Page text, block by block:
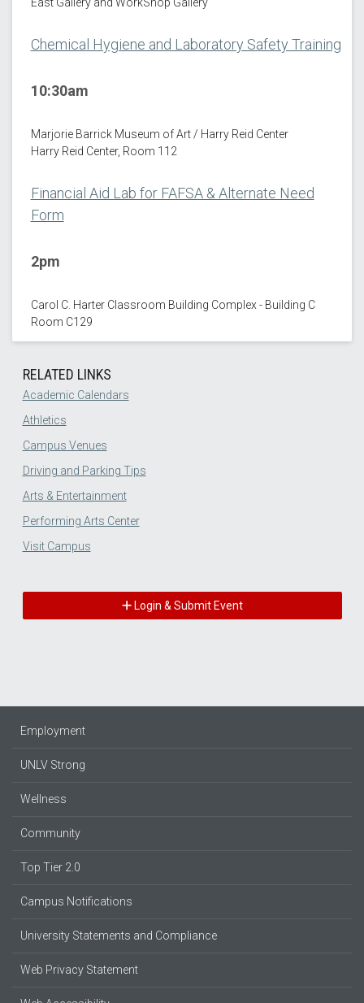
Chemical Hygiene and Laboratory Safety Training
10:30am
Marjorie Barrick Museum of Art / Harry Reid Center
Harry Reid Center, Room 112
Financial Aid Lab for FAFSA & Alternate Need
Form
2pm
Carol C. Harter Classroom Building Complex - Building C
Room C129
RELATED LINKS
Academic Calendars
Athletics
Campus Venues
Driving and Parking Tips
Arts & Entertainment
Performing Arts Center
Visit Campus
Login & Submit Event
Employment
UNLV Strong
Wellness
Community
Top Tier 2.0
Campus Notifications
University Statements and Compliance
Web Privacy Statement